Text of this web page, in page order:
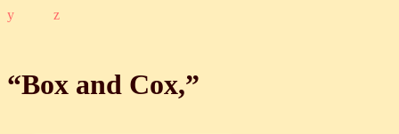
y z
“Box and Cox,”